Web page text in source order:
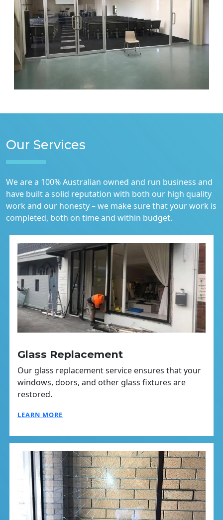
Our Services
We are a 100% Australian owned and run business and
have built a solid reputation with both our high quality
work and our honesty – we make sure that your work is
completed, both on time and within budget.
Glass Replacement
Our glass replacement service ensures that your
windows, doors, and other glass fixtures are
restored.
LEARN MORE